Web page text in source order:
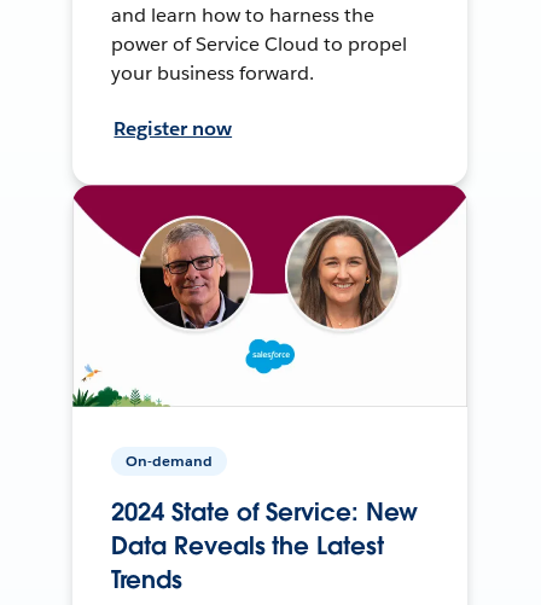
and learn how to harness the
power of Service Cloud to propel
your business forward.
Register now
On-demand
2024 State of Service: New
Data Reveals the Latest
Trends